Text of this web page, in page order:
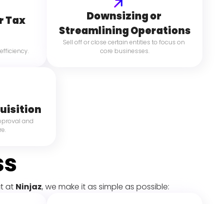
Tax
Downsizing or
Streamlining Operations
Sell off or close certain entities to focus on
core businesses.
and
at Ninjaz, we make it as simple as possible: